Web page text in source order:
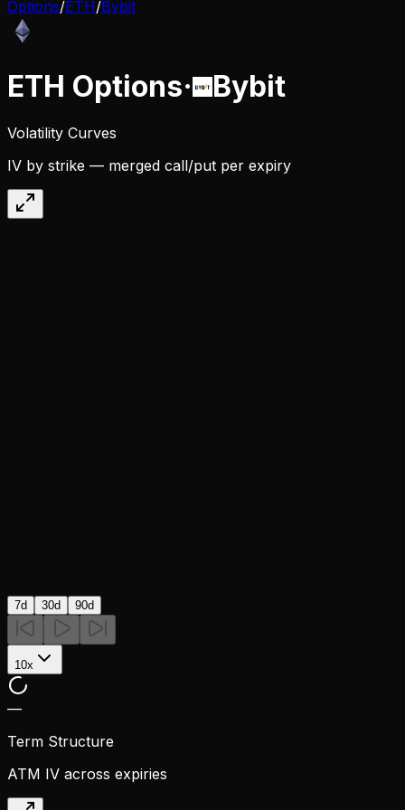
Options/ETH/Bybit
ETH Options· Bybit
Volatility Curves
IV by strike — merged call/put per expiry
7d 30d 90d
10x
—
Term Structure
ATM IV across expiries